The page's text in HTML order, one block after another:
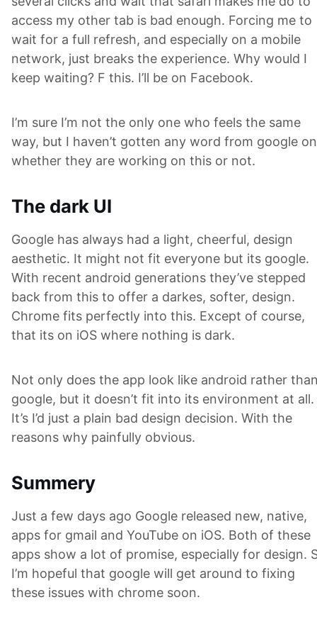
access my other tab is bad enough. Forcing me to
wait for a full refresh, and especially on a mobile
network, just breaks the experience. Why would I
keep waiting? F this. I’ll be on Facebook.
I’m sure I’m not the only one who feels the same
way, but I haven’t gotten any word from google on
whether they are working on this or not.
The dark UI
Google has always had a light, cheerful, design
aesthetic. It might not fit everyone but its google.
With recent android generations they’ve stepped
back from this to offer a darkes, softer, design.
Chrome fits perfectly into this. Except of course,
that its on iOS where nothing is dark.
Not only does the app look like android rather
google, but it doesn’t fit into its environment at all.
It’s I’d just a plain bad design decision. With the
reasons why painfully obvious.
Summery
Just a few days ago Google released new, native,
apps for gmail and YouTube on iOS. Both of these
apps show a lot of promise, especially for design.
I’m hopeful that google will get around to fixing
these issues with chrome soon.